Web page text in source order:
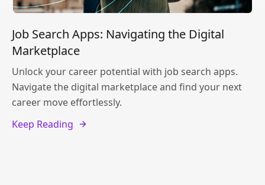
Job Search Apps: Navigating the Digital
Marketplace
Unlock your career potential with job search apps.
Navigate the digital marketplace and find your next
career move effortlessly.
Keep Reading